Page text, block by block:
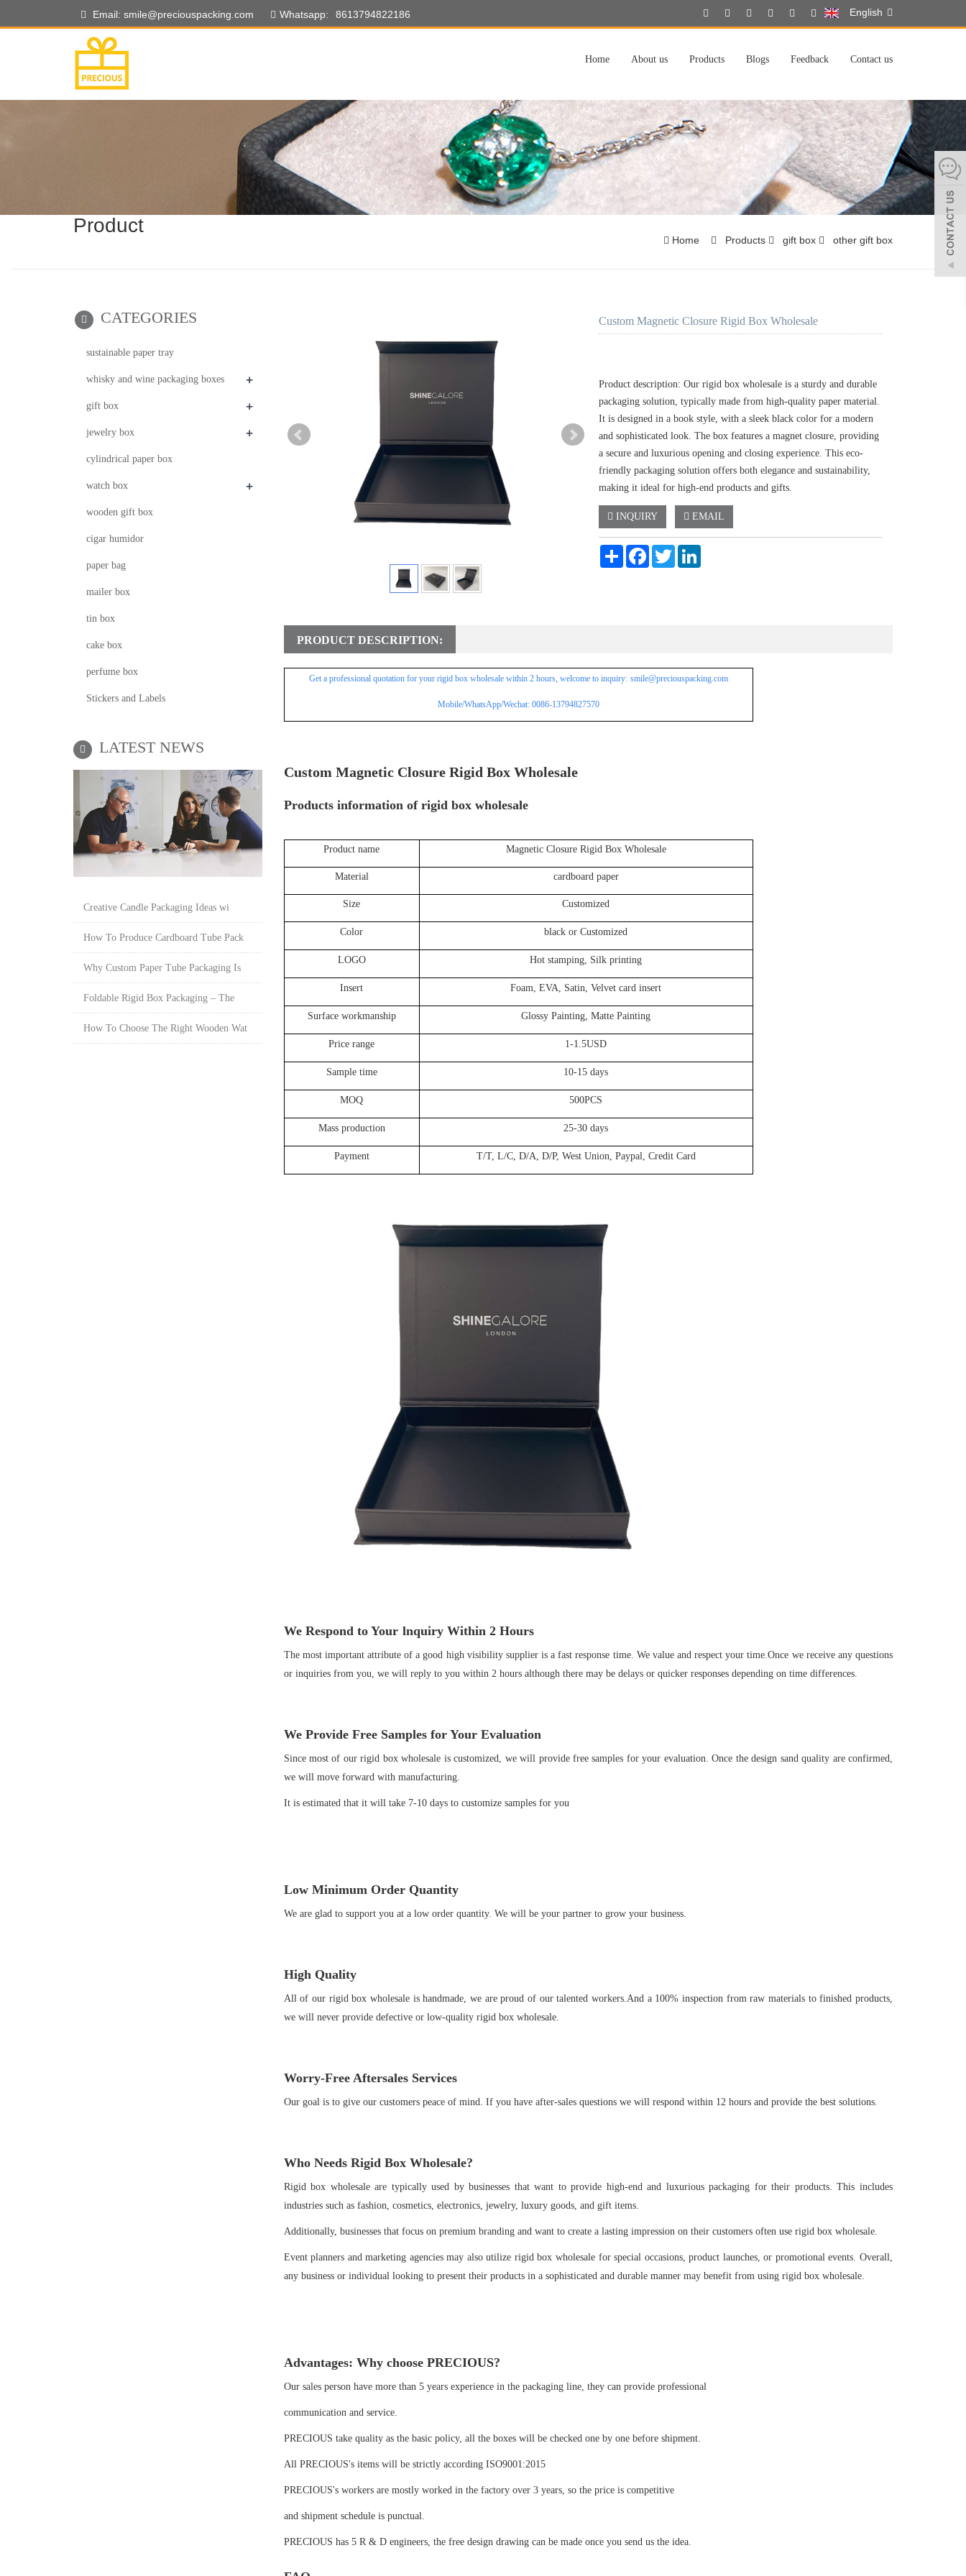
Email: smile@preciouspacking.com Whatsapp: 8613794822186 English
Home About us Products Blogs Feedback Contact us
Product
Home Products gift box other gift box
Custom Magnetic Closure Rigid Box Wholesale
Product description: Our rigid box wholesale is a sturdy and durable
packaging solution, typically made from high-quality paper material.
It is designed in a book style, with a sleek black color for a modern
and sophisticated look. The box features a magnet closure, providing
a secure and luxurious opening and closing experience. This eco-
friendly packaging solution offers both elegance and sustainability,
making it ideal for high-end products and gifts.
INQUIRY EMAIL
Share FacebookTwitter
PRODUCT DESCRIPTION:
Get a professional quotation for your rigid box wholesale within 2 hours, welcome to inquiry: smile@preciouspacking.com
Mobile/WhatsApp/Wechat: 0086-13794827570
Custom Magnetic Closure Rigid Box Wholesale
Products information of rigid box wholesale
Product name Magnetic Closure Rigid Box Wholesale
Material cardboard paper
Size Customized
Color black or Customized
LOGO Hot stamping, Silk printing
Insert Foam, EVA, Satin, Velvet card insert
Surface workmanship Glossy Painting, Matte Painting
Price range 1-1.5USD
Sample time 10-15 days
MOQ 500PCS
Mass production 25-30 days
Payment T/T, L/C, D/A, D/P, West Union, Paypal, Credit Card
We Respond to Your lnquiry Within 2Hours
The most important attribute of a good high visibility supplier is a fast response time. We value and respect your time.Once we receive any questions
or inquiries from you, we will reply to you within 2 hours although there may be delays or quicker responses depending on time differences.
We Provide Free Samples for Your Evaluation
Since most of our rigid box wholesale is customized, we will provide free samples for your evaluation. Once the design sand quality are confirmed,
we will move forward with manufacturing.
It is estimated that it will take 7-10 days to customize samples for you
Low Minimum Order Quantity
We are glad to support you at a low order quantity. We will be your partner to grow your business.
High Quality
All of our rigid box wholesale is handmade, we are proud of our talented workers.And a 100% inspection from raw materials to finished products,
we will never provide defective or low-quality rigid box wholesale.
Worry-Free Aftersales Services
Our goal is to give our customers peace of mind. If you have after-sales questions we will respond within 12 hours and provide the best solutions.
Who Needs Rigid Box Wholesale?
Rigid box wholesale are typically used by businesses that want to provide high-end and luxurious packaging for their products. This includes
industries such as fashion, cosmetics, electronics, jewelry, luxury goods, and gift items.
Additionally, businesses that focus on premium branding and want to create a lasting impression on their customers often use rigid box wholesale.
Event planners and marketing agencies may also utilize rigid box wholesale for special occasions, product launches, or promotional events. Overall,
any business or individual looking to present their products in a sophisticated and durable manner may benefit from using rigid box wholesale.
Advantages: Why choose PRECIOUS?
Our sales person have more than 5 years experience in the packaging line, they can provide professional
communication and service.
PRECIOUS take quality as the basic policy, all the boxes will be checked one by one before shipment.
All PRECIOUS's items will be strictly according ISO9001:2015
PRECIOUS's workers are mostly worked in the factory over 3 years, so the price is competitive
and shipment schedule is punctual.
PRECIOUS has 5 R & D engineers, the free design drawing can be made once you send us the idea.
CATEGORIES
sustainable paper tray
whisky and wine packaging boxes +
gift box +
jewelry box +
cylindrical paper box
watch box +
wooden gift box
cigar humidor
paper bag
mailer box
tin box
cake box
perfume box
Stickers and Labels
LATEST NEWS
Creative Candle Packaging Ideas wi
How To Produce Cardboard Tube Pack
Why Custom Paper Tube Packaging Is
Foldable Rigid Box Packaging – The
How To Choose The Right Wooden Wat